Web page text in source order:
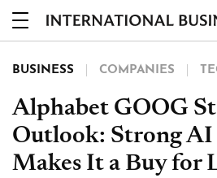
BUSINESS COMPANIES
Alphabet GOOG
Outlook: Strong
Makes It a Buy for